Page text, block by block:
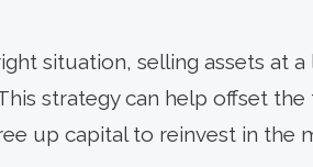
situation, selling assets at
strategy can help offset
up capital to reinvest in the